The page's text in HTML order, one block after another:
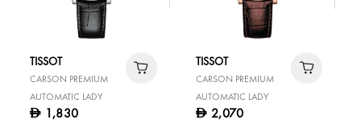
TISSOT
CARSON PREMIUM
AUTOMATIC LADY
D 1,830
TISSOT
CARSON PREMIUM
AUTOMATIC LADY
D 2,070